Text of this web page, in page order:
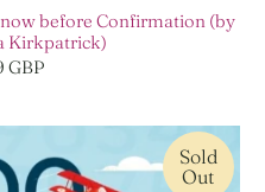
before Confirmation (by
Kirkpatrick)
GBP
Sold
Out